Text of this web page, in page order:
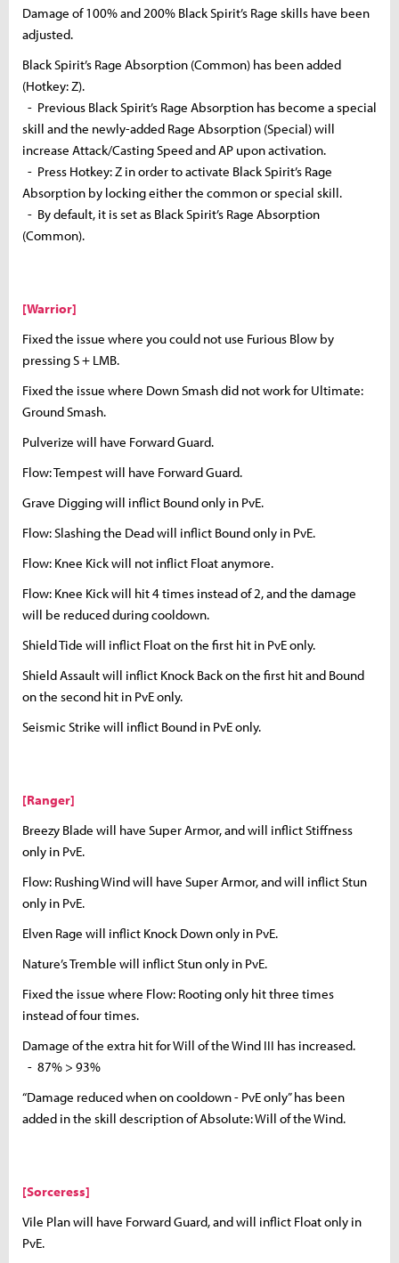
Damage of 100% and 200% Black Spirit’s Rage skills have been
adjusted.
Black Spirit’s Rage Absorption (Common) has been added
(Hotkey: Z).
- Previous Black Spirit’s Rage Absorption has become a special
skill and the newly-added Rage Absorption (Special) will
increase Attack/Casting Speed and AP upon activation.
- Press Hotkey: Z in order to activate Black Spirit’s Rage
Absorption by locking either the common or special skill.
- By default, it is set as Black Spirit’s Rage Absorption
(Common).
[Warrior]
Fixed the issue where you could not use Furious Blow by
pressing S + LMB.
Fixed the issue where Down Smash did not work for Ultimate:
Ground Smash.
Pulverize will have Forward Guard.
Flow: Tempest will have Forward Guard.
Grave Digging will inflict Bound only in PvE.
Flow: Slashing the Dead will inflict Bound only in PvE.
Flow: Knee Kick will not inflict Float anymore.
Flow: Knee Kick will hit 4 times instead of 2, and the damage
will be reduced during cooldown.
Shield Tide will inflict Float on the first hit in PvE only.
Shield Assault will inflict Knock Back on the first hit and Bound
on the second hit in PvE only.
Seismic Strike will inflict Bound in PvE only.
[Ranger]
Breezy Blade will have Super Armor, and will inflict Stiffness
only in PvE.
Flow: Rushing Wind will have Super Armor, and will inflict Stun
only in PvE.
Elven Rage will inflict Knock Down only in PvE.
Nature’s Tremble will inflict Stun only in PvE.
Fixed the issue where Flow: Rooting only hit three times
instead of four times.
Damage of the extra hit for Will of the Wind III has increased.
- 87% > 93%
“Damage reduced when on cooldown - PvE only” has been
added in the skill description of Absolute: Will of the Wind.
[Sorceress]
Vile Plan will have Forward Guard, and will inflict Float only in
PvE.